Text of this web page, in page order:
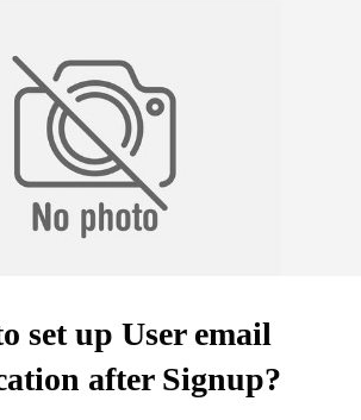
set up User email
after Signup?